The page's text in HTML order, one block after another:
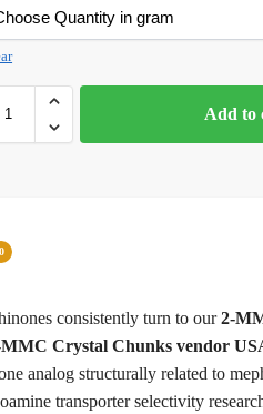
Add to
0
consistently turn to our2-
Crystal Chunks vendor
analog structurally related to
transporter selectivity